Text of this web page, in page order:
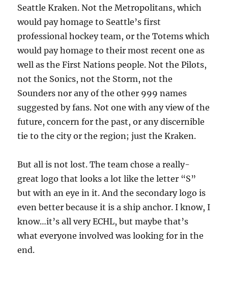
Seattle Kraken. Not the Metropolitans, which
would pay homage to Seattle’s first
professional hockey team, or the Totems which
would pay homage to their most recent one as
well as the First Nations people. Not the Pilots,
not the Sonics, not the Storm, not the
Sounders nor any of the other 999 names
suggested by fans. Not one with any view of the
future, concern for the past, or any discernible
tie to the city or the region; just the Kraken.
But all is not lost. The team chose a really-
great logo that looks a lot like the letter “S”
but with an eye in it. And the secondary logo is
even better because it is a ship anchor. I know, I
know…it’s all very ECHL, but maybe that’s
what everyone involved was looking for in the
end.